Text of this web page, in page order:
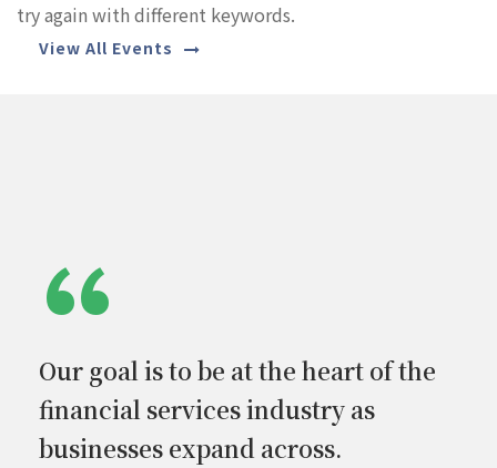
try again with different keywords.
View All Events
“
Our goal is to be at the heart of the
financial services industry as
businesses expand across.